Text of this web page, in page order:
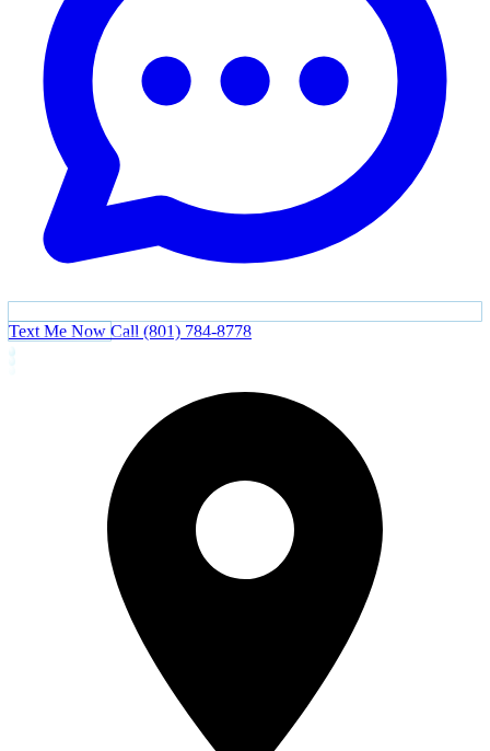
Text Me Now Call (801) 784-8778